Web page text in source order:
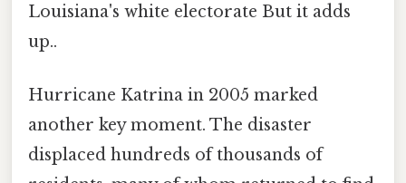
Louisiana's white electorate But it adds
up..
Hurricane Katrina in 2005 marked
another key moment. The disaster
displaced hundreds of thousands of